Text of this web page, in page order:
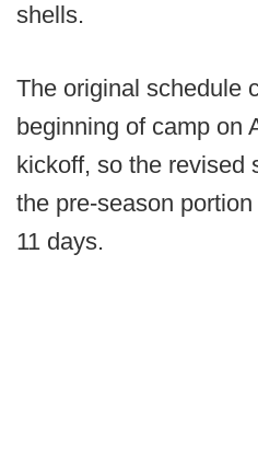
shells.
The original schedule
beginning of camp on
kickoff, so the revised
the pre-season
11 days.